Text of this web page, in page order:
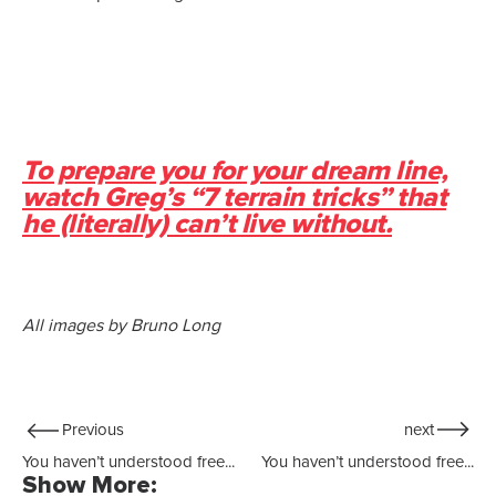
To prepare you for your dream line,
watch Greg’s “7 terrain tricks” that
he (literally) can’t live without.
All images by Bruno Long
Previous
You haven’t understood free...
next
You haven’t understood free...
Show More: